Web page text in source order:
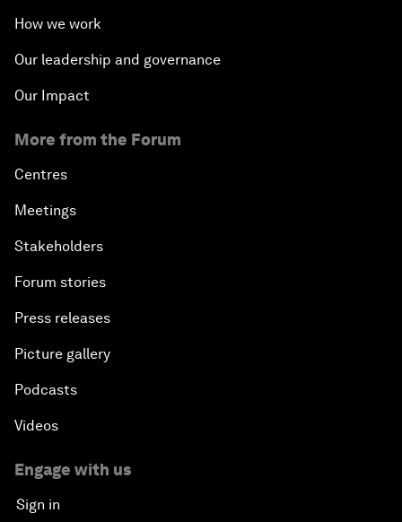
How we work
Our leadership and governance
Our Impact
More from the Forum
Centres
Meetings
Stakeholders
Forum stories
Press releases
Picture gallery
Podcasts
Videos
Engage with us
Sign in